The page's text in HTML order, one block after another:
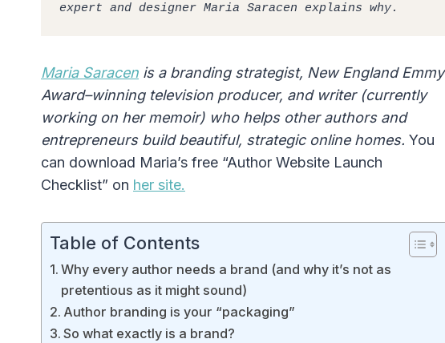
expert and designer Maria Saracen explains why.
Maria Saracen is a branding strategist, New England Emmy
Award–winning television producer, and writer (currently
working on her memoir) who helps other authors and
entrepreneurs build beautiful, strategic online homes. You
can download Maria’s free “Author Website Launch
Checklist” on her site.
Table of Contents
Why every author needs a brand (and why it’s not as
pretentious as it might sound)
Author branding is your “packaging”
So what exactly is a brand?